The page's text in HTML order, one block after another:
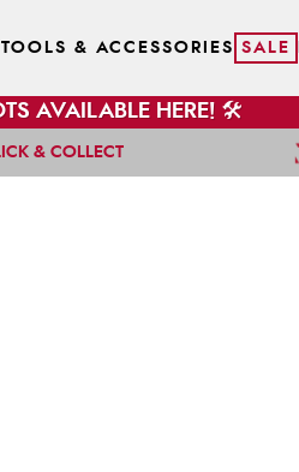
& ACCESSORIES SALE
AVAILABLE HERE! 🛠️
& COLLECT